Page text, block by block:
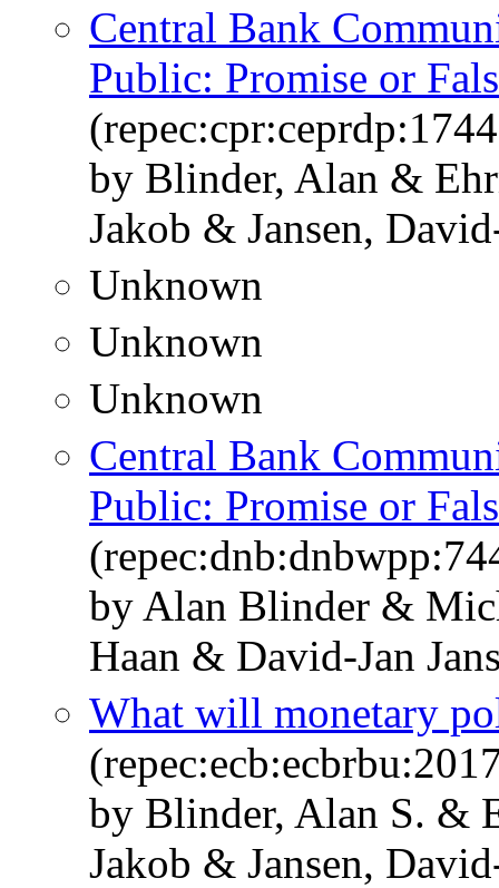
Central Bank
Public: Promise or
by Blinder, Alan &
Jakob & Jansen,
Unknown
Unknown
Unknown
Central Bank
Public: Promise or
by Alan Blinder &
Haan & David-Jan
What will monetary
by Blinder, Alan S. &
Jakob & Jansen,